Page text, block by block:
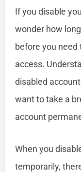
If you disable
wonder how
before you need
access.
disabled
want to take a
account
When you
temporarily,